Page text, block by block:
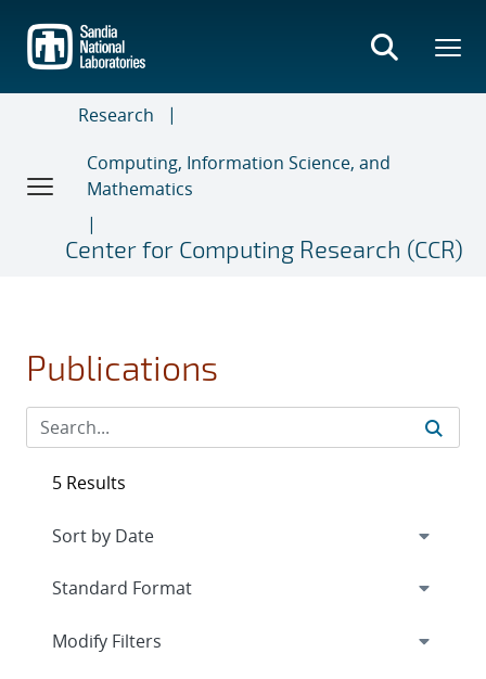
main
content
Research
Computing, Information Science, and
Mathematics
Center for Computing Research (CCR)
Publications
5 Results
Expand
Modify Filters